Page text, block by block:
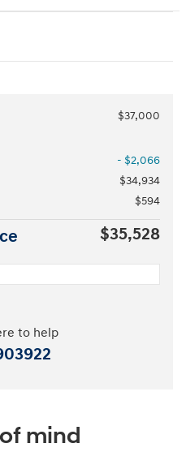
$37,000
- $2,066
$34,934
$594
$35,528
to help
mind